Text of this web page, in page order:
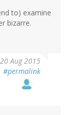
to) examine
bizarre.
Aug 2015
#permalink